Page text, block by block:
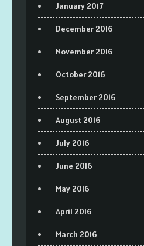
January 2017
December 2016
November 2016
October 2016
September 2016
August 2016
July 2016
June 2016
May 2016
April 2016
March 2016